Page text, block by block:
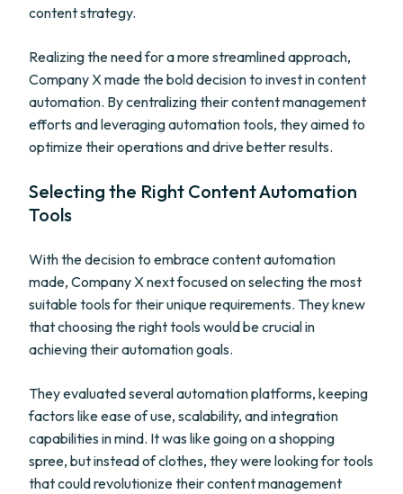
content strategy.
Realizing the need for a more streamlined approach,
Company X made the bold decision to invest in content
automation. By centralizing their content management
efforts and leveraging automation tools, they aimed to
optimize their operations and drive better results.
Selecting the Right Content Automation
Tools
With the decision to embrace content automation
made, Company X next focused on selecting the most
suitable tools for their unique requirements. They knew
that choosing the right tools would be crucial in
achieving their automation goals.
They evaluated several automation platforms, keeping
factors like ease of use, scalability, and integration
capabilities in mind. It was like going on a shopping
spree, but instead of clothes, they were looking for tools
that could revolutionize their content management